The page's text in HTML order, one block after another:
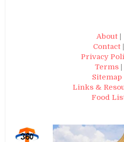
About|
Contact |
Privacy
Terms |
Sitemap
Links &
Food